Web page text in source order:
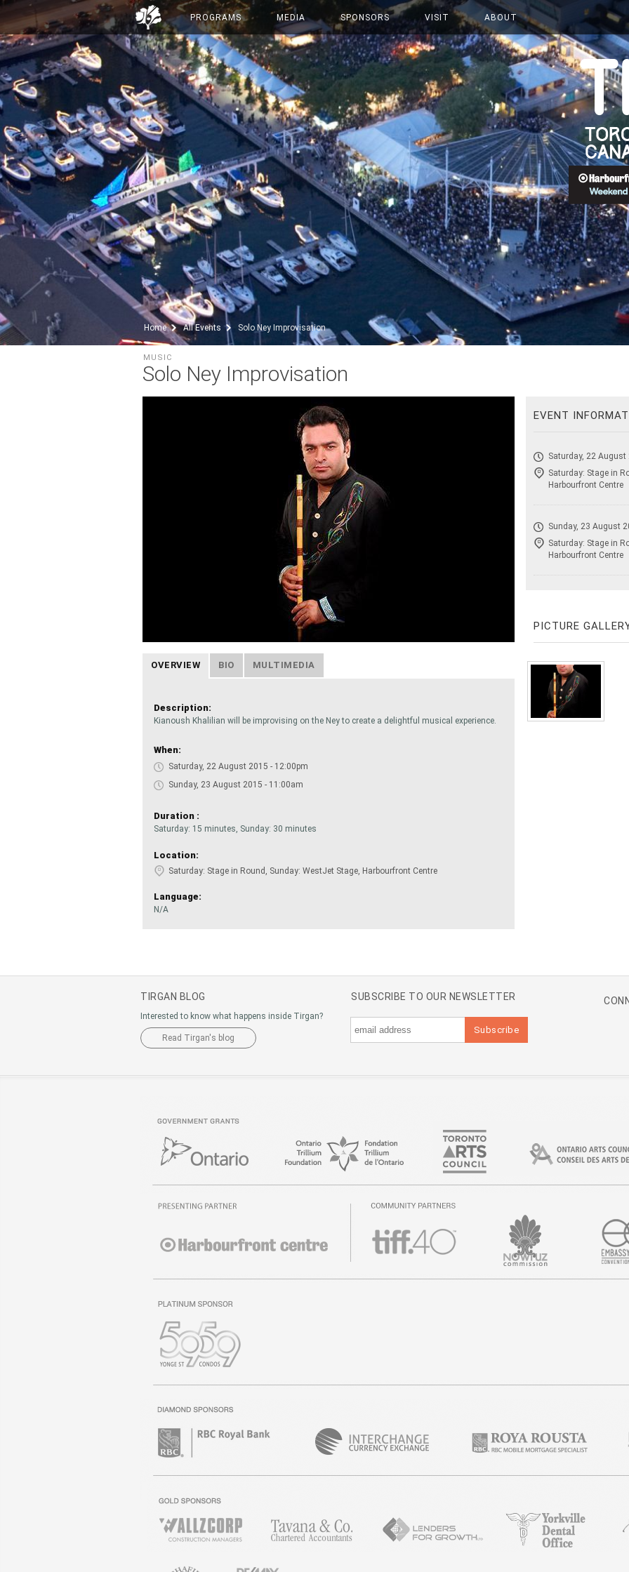
PROGRAMS MEDIA SPONSORS VISIT ABOUT
Home All Events Solo Ney Improvisation
Solo Ney Improvisation
MUSIC
OVERVIEW BIO MULTIMEDIA
Description:
Kianoush Khalilian will be improvising on the Ney to create a delightful musical experience.
When:
Saturday, 22 August 2015 - 12:00pm
Sunday, 23 August 2015 - 11:00am
Duration :
Saturday: 15 minutes, Sunday: 30 minutes
Location:
Saturday: Stage in Round, Sunday: WestJet Stage, Harbourfront Centre
Language:
N/A
EVENT
Saturday, 22 August
Saturday: Stage in
Harbourfront Centre
Sunday, 23 August
Saturday: Stage in
Harbourfront Centre
PICTURE
TIRGAN BLOG
Interested to know what happens inside Tirgan?
Read Tirgan's blog
SUBSCRIBE TO OUR NEWSLETTER